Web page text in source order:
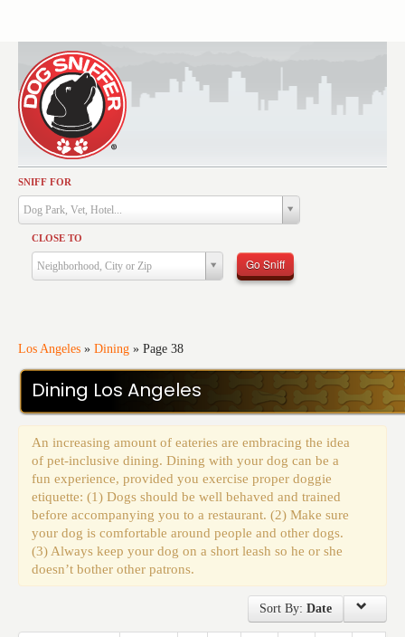
SNIFF FOR
Dog Park, Vet, Hotel...
CLOSE TO
Neighborhood, City or Zip Go Sniff
Los Angeles » Dining » Page 38
Dining Los Angeles
An increasing amount of eateries are embracing the idea
of pet-inclusive dining. Dining with your dog can be a
fun experience, provided you exercise proper doggie
etiquette: (1) Dogs should be well behaved and trained
before accompanying you to a restaurant. (2) Make sure
your dog is comfortable around people and other dogs.
(3) Always keep your dog on a short leash so he or she
doesn’t bother other patrons.
Sort By: Date
Activities
Dining
Health & Care
Services
Training
Travel
Events